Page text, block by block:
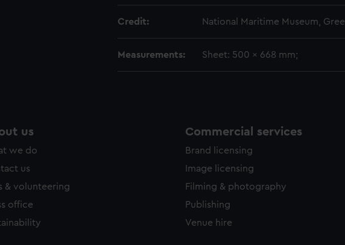
Credit: National Maritime Museum,
Measurements: Sheet: 500 x 668 mm;
us
we do
us
& volunteering
office
Commercial services
Brand licensing
Image licensing
Filming & photography
Publishing
Venue hire